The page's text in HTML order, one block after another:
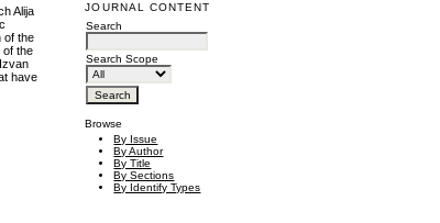
JOURNAL CONTENT
Search
Search Scope
Browse
By Issue
By Author
By Title
By Sections
By Identify Types
Alija
of the
of the
have